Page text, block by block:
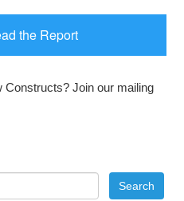
the Report
Constructs? Join our mailing